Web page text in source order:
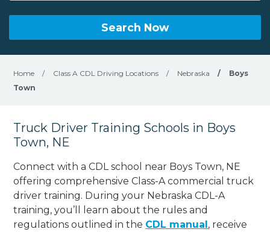
Search Now
Home / Class A CDL Driving Locations / Nebraska /
Boys
Town
Truck Driver Training Schools in Boys
Town, NE
Connect with a CDL school near Boys Town, NE
offering comprehensive Class-A commercial truck
driver training. During your Nebraska CDL-A
training, you’ll learn about the rules and
regulations outlined in the CDL manual, receive